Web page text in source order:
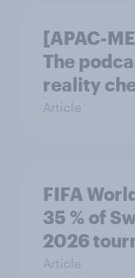
[APAC-
The
reality
Article
FIFA
35 % of
2026
Article